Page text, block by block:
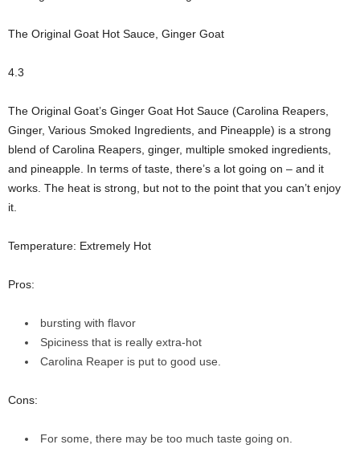
The Original Goat Hot Sauce, Ginger Goat
4.3
The Original Goat’s Ginger Goat Hot Sauce (Carolina Reapers,
Ginger, Various Smoked Ingredients, and Pineapple) is a strong
blend of Carolina Reapers, ginger, multiple smoked ingredients,
and pineapple. In terms of taste, there’s a lot going on – and it
works. The heat is strong, but not to the point that you can’t enjoy
it.
Temperature: Extremely Hot
Pros:
bursting with flavor
Spiciness that is really extra-hot
Carolina Reaper is put to good use.
Cons:
For some, there may be too much taste going on.